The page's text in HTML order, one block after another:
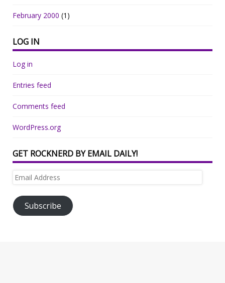
February 2000 (1)
LOG IN
Log in
Entries feed
Comments feed
WordPress.org
GET ROCKNERD BY EMAIL DAILY!
Email
Subscribe